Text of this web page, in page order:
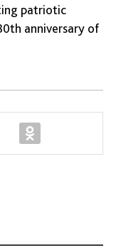
patriotic
anniversary of